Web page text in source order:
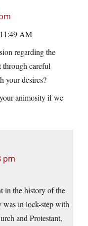
AM
regarding the
through careful
your desires?
animosity if we
pm
in the history of the
was in lock-step with
and Protestant,